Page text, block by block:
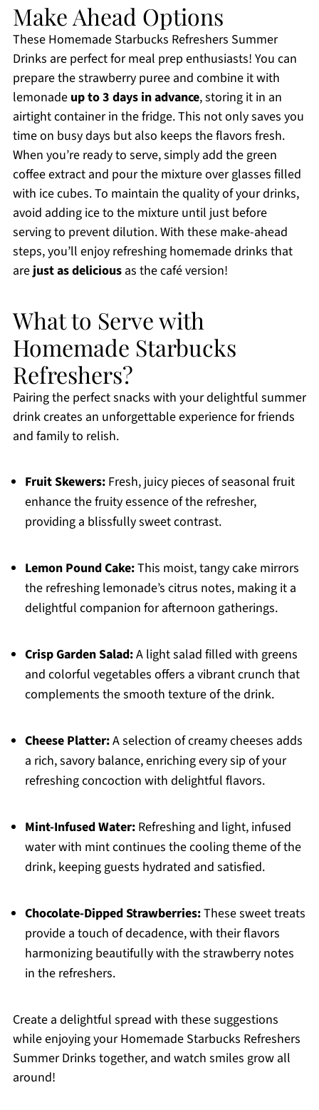
Make Ahead Options
These Homemade Starbucks Refreshers Summer
Drinks are perfect for meal prep enthusiasts! You can
prepare the strawberry puree and combine it with
lemonade up to 3 days in advance, storing it in an
airtight container in the fridge. This not only saves you
time on busy days but also keeps the flavors fresh.
When you’re ready to serve, simply add the green
coffee extract and pour the mixture over glasses filled
with ice cubes. To maintain the quality of your drinks,
avoid adding ice to the mixture until just before
serving to prevent dilution. With these make-ahead
steps, you’ll enjoy refreshing homemade drinks that
arejust as deliciousas the café version!
What to Serve with
Homemade Starbucks
Refreshers?
Pairing the perfect snacks with your delightful summer
drink creates an unforgettable experience for friends
and family to relish.
Fruit Skewers:Fresh, juicy pieces of seasonal fruit
enhance the fruity essence of the refresher,
providing a blissfully sweet contrast.
Lemon Pound Cake:This moist, tangy cake mirrors
the refreshing lemonade’s citrus notes, making it a
delightful companion for afternoon gatherings.
Crisp Garden Salad:A light salad filled with greens
and colorful vegetables offers a vibrant crunch that
complements the smooth texture of the drink.
Cheese Platter:A selection of creamy cheeses adds
a rich, savory balance, enriching every sip of your
refreshing concoction with delightful flavors.
Mint-Infused Water:Refreshing and light, infused
water with mint continues the cooling theme of the
drink, keeping guests hydrated and satisfied.
Chocolate-Dipped Strawberries:These sweet treats
provide a touch of decadence, with their flavors
harmonizing beautifully with the strawberry notes
in the refreshers.
Create a delightful spread with these suggestions
while enjoying your Homemade Starbucks Refreshers
Summer Drinks together, and watch smiles grow all
around!